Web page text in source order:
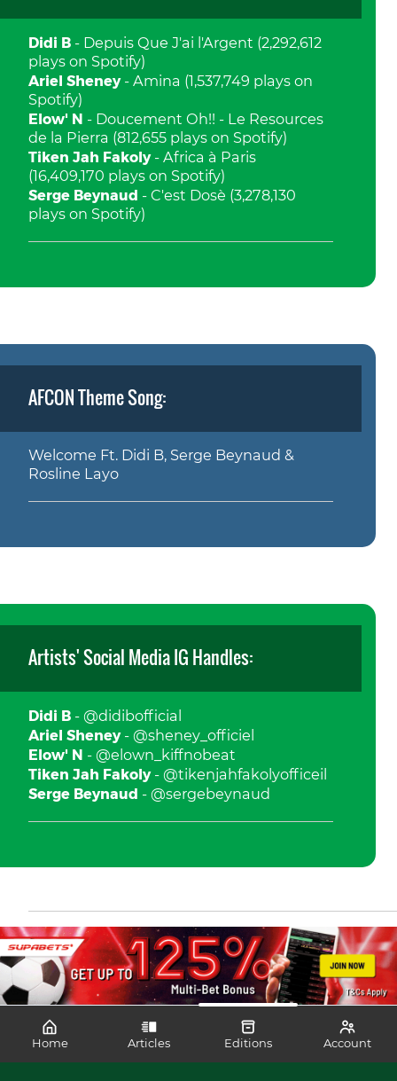
Didi B - Depuis Que J'ai l'Argent (2,292,612
plays on Spotify)
Ariel Sheney- Amina (1,537,749 plays on
Spotify)
Elow' N - Doucement Oh!! - Le Resources
de la Pierra (812,655 plays on Spotify)
Tiken Jah Fakoly- Africa à Paris
(16,409,170 plays on Spotify)
Serge Beynaud - C'est Dosè (3,278,130
plays on Spotify)
AFCON Theme Song:
Welcome Ft. Didi B, Serge Beynaud &
Rosline Layo
Artists' Social Media IG Handles:
Didi B - @didibofficial
Ariel Sheney- @sheney_officiel
Elow' N - @elown_kiffnobeat
Tiken Jah Fakoly- @tikenjahfakolyofficeil
Serge Beynaud - @sergebeynaud
Home Articles Editions Account